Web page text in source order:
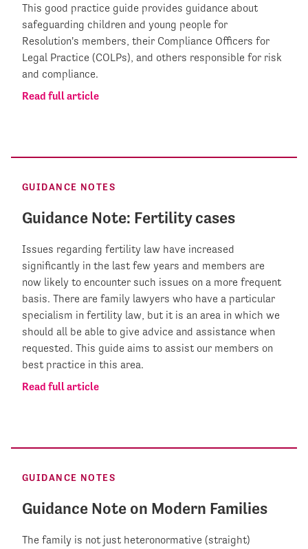
This good practice guide provides guidance about
safeguarding children and young people for
Resolution's members, their Compliance Officers for
Legal Practice (COLPs), and others responsible for risk
and compliance.
Read full article
GUIDANCE NOTES
Guidance Note: Fertility cases
Issues regarding fertility law have increased
significantly in the last few years and members are
now likely to encounter such issues on a more frequent
basis. There are family lawyers who have a particular
specialism in fertility law, but it is an area in which we
should all be able to give advice and assistance when
requested. This guide aims to assist our members on
best practice in this area.
Read full article
GUIDANCE NOTES
Guidance Note on Modern Families
The family is not just heteronormative (straight)